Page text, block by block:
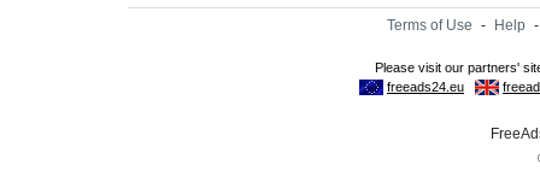
Terms of Use - Help